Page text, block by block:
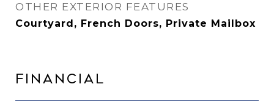
OTHER EXTERIOR FEATURES
Courtyard, French Doors, Private Mailbox
Financial